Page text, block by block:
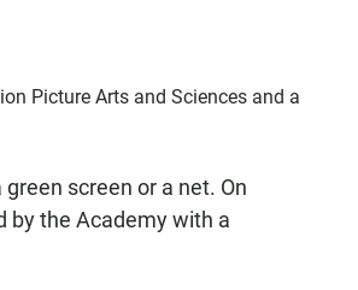
Picture Arts and Sciences and a
screen or a net. On
by the Academy with a